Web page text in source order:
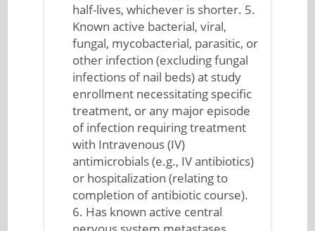
half-lives, whichever is shorter. 5.
Known active bacterial, viral,
fungal, mycobacterial, parasitic, or
other infection (excluding fungal
infections of nail beds) at study
enrollment necessitating specific
treatment, or any major episode
of infection requiring treatment
with Intravenous (IV)
antimicrobials (e.g., IV antibiotics)
or hospitalization (relating to
completion of antibiotic course).
6. Has known active central